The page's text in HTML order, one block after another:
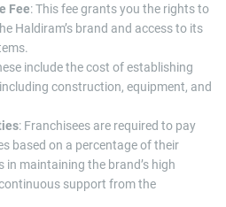
Fee: This fee grants you the rights to
Haldiram’s brand and access to its
include the cost of establishing
construction, equipment, and
: Franchisees are required to pay
based on a percentage of their
in maintaining the brand’s high
support from the